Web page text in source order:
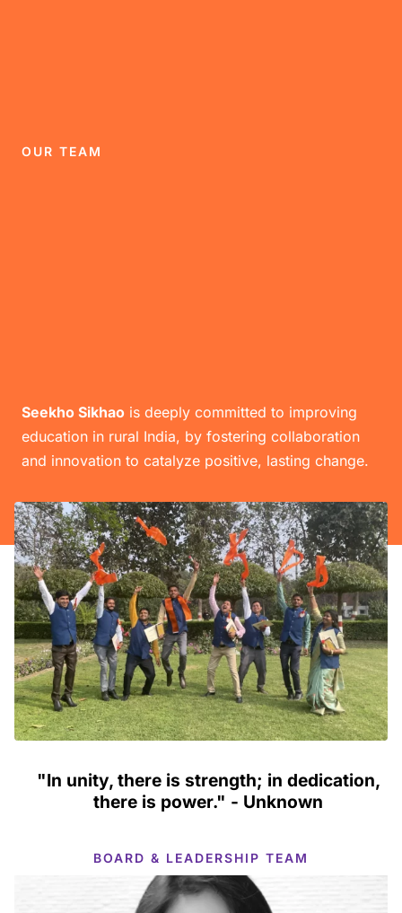
OUR TEAM
Seekho Sikhao is deeply committed to improving
education in rural India, by fostering collaboration
and innovation to catalyze positive, lasting change.
"In unity, there is strength; in dedication,
there is power." - Unknown
BOARD & LEADERSHIP TEAM